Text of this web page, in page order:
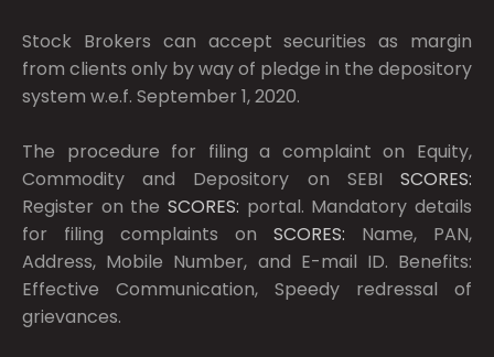
Stock Brokers can accept securities as margin
from clients only by way of pledge in the depository
system w.e.f. September 1, 2020.
The procedure for filing a complaint on Equity,
Commodity and Depository on SEBI SCORES:
Register on the SCORES: portal. Mandatory details
for filing complaints on SCORES: Name, PAN,
Address, Mobile Number, and E-mail ID. Benefits:
Effective Communication, Speedy redressal of
grievances.